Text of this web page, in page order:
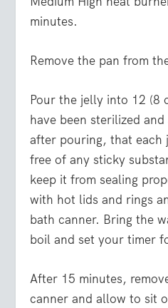
minutes.
Remove the pan from
Pour the jelly into 12 (8
have been sterilized
after pouring, that each
free of any sticky
keep it from sealing
with hot lids and rings
bath canner. Bring the
boil and set your timer
After 15 minutes,
canner and allow to sit